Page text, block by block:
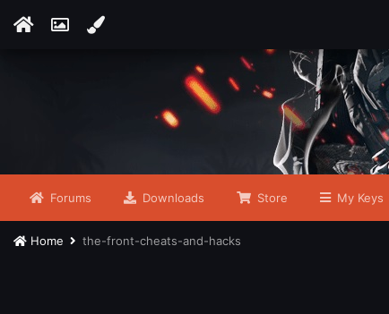
Forums Downloads Store My Keys
Home the-front-cheats-and-hacks